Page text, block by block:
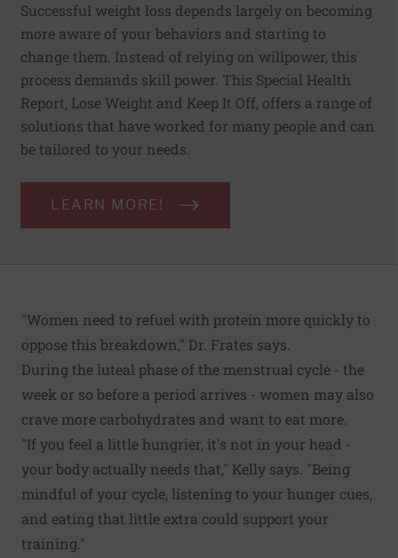
Successful weight loss depends largely on becoming
more aware of your behaviors and starting to
change them. Instead of relying on willpower, this
process demands skill power. This Special Health
Report, Lose Weight and Keep It Off, offers a range of
solutions that have worked for many people and can
be tailored to your needs.
LEARN MORE!
"Women need to refuel with protein more quickly to
oppose this breakdown," Dr. Frates says.
During the luteal phase of the menstrual cycle - the
week or so before a period arrives - women may also
crave more carbohydrates and want to eat more.
"If you feel a little hungrier, it's not in your head -
your body actually needs that," Kelly says. "Being
mindful of your cycle, listening to your hunger cues,
and eating that little extra could support your
training."